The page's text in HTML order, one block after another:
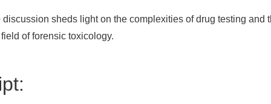
sheds light on the complexities of drug testing
of forensic toxicology.